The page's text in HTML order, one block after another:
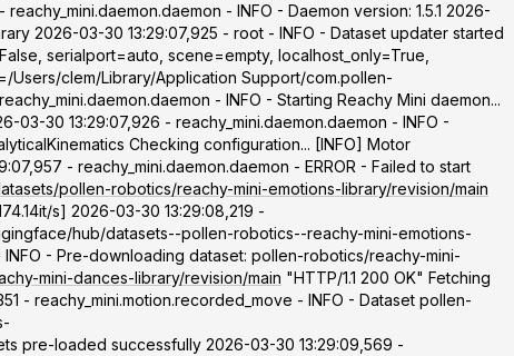
- INFO - Daemon version: 1.5.1 2026-
2026-03-30 13:29:07,925 - root - INFO - Dataset updater started
serialport=auto, scene=empty, localhost_only=True,
Users/clem/Library/Application Support/com.pollen-
- INFO - Starting Reachy Mini daemon...
03-30 13:29:07,926 - reachy_mini.daemon.daemon - INFO -
Checking configuration... [INFO] Motor
- reachy_mini.daemon.daemon - ERROR - Failed to start
pollen-robotics/reachy-mini-emotions-library/revision/main
s] 2026-03-30 13:29:08,219 -
hub/datasets--pollen-robotics--reachy-mini-emotions-
- Pre-downloading dataset: pollen-robotics/reachy-mini-
mini-dances-library/revision/main "HTTP/1.1 200 OK" Fetching
reachy_mini.motion.recorded_move - INFO - Dataset pollen-
pre-loaded successfully 2026-03-30 13:29:09,569 -